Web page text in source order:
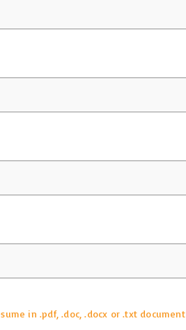
in .pdf, .doc, .docx or .txt document